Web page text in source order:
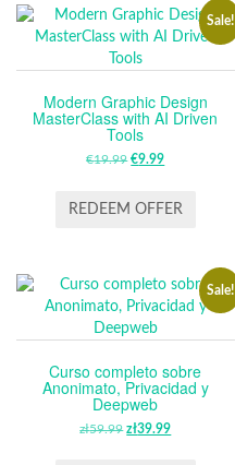
Sale!
Modern Graphic Design
MasterClass with AI Driven
Tools
€19.99 ORIGINAL
WAS:
€9.99CURRENT
IS:
REDEEM OFFER
Sale!
Curso completo sobre
Anonimato, Privacidad y
Deepweb
zł59.99 ORIGINAL
zł39.99CURRENT